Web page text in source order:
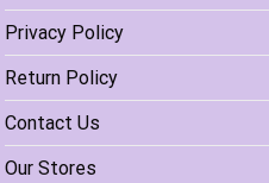
Privacy Policy
Return Policy
Contact Us
Our Stores